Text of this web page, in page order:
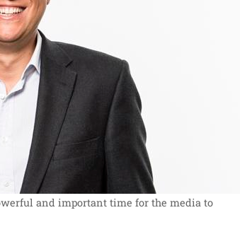
and important time for the media to